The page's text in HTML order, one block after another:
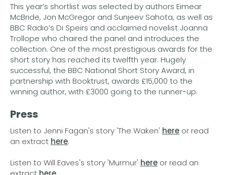
This year’s shortlist was selected by authors Eimear
McBride, Jon McGregor and Sunjeev Sahota, as well as
BBC Radio’s Di Speirs and acclaimed novelist Joanna
Trollope who chaired the panel and introduces the
collection. One of the most prestigious awards for the
short story has reached its twelfth year. Hugely
successful, the BBC National Short Story Award, in
partnership with Booktrust, awards £15,000 to the
winning author, with £3000 going to the runner-up.
Press
Listen to Jenni Fagan's story 'The Waken' here or read
an extract here.
Listen to Will Eaves's story 'Murmur' here or read an